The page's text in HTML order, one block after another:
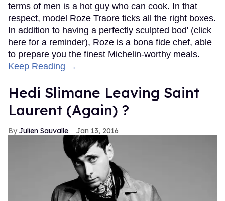
terms of men is a hot guy who can cook. In that
respect, model Roze Traore ticks all the right boxes.
In addition to having a perfectly sculpted bod' (click
here for a reminder), Roze is a bona fide chef, able
to prepare you the finest Michelin-worthy meals.
Keep Reading →
Hedi Slimane Leaving Saint
Laurent (Again) ?
Julien Sauvalle Jan 13, 2016